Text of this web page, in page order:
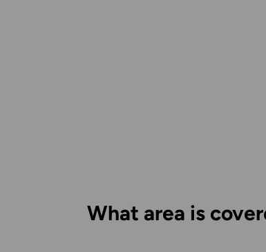
What area is